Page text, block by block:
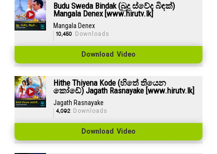
Budu Sweda Bindak (බුදු ස්වේද බිඳක්)
Mangala Denex [www.hirutv.lk]
Mangala Denex
10,450 Downloads
Download Video
Hithe Thiyena Kode (හිතේ තියෙන
කෝඩේ) Jagath Rasnayake [www.hirutv.lk]
Jagath Rasnayake
4,092Downloads
Download Video